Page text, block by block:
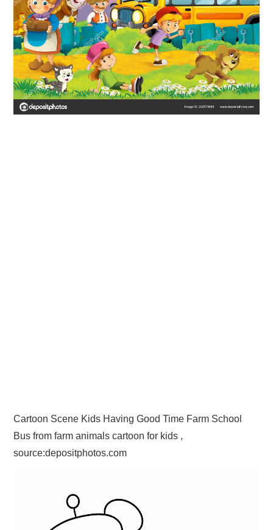
Cartoon Scene Kids Having Good Time Farm School
Bus from farm animals cartoon for kids ,
source:depositphotos.com